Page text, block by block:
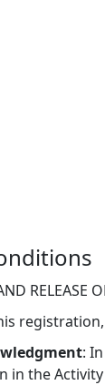
RELEASE
:
in the